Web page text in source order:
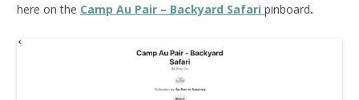
here on the Camp Au Pair – Backyard Safari pinboard.